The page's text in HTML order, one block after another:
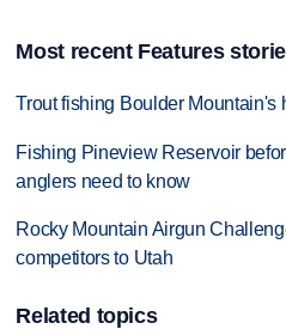
Most recent Features
Trout fishing Boulder Mountain's
Fishing Pineview Reservoir
anglers need to know
Rocky Mountain Airgun
competitors to Utah
Related topics